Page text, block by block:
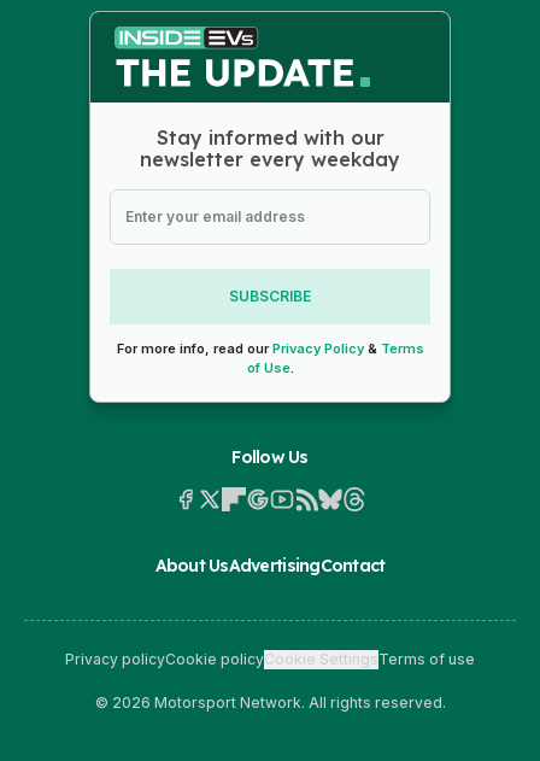
Stay informed with our
newsletter every weekday
SUBSCRIBE
For more info, read ourPrivacy Policy& Terms
of Use.
Follow Us
About UsAdvertisingContact
Privacy policyCookie policyCookie SettingsTerms of use
© 2026 Motorsport Network. All rights reserved.